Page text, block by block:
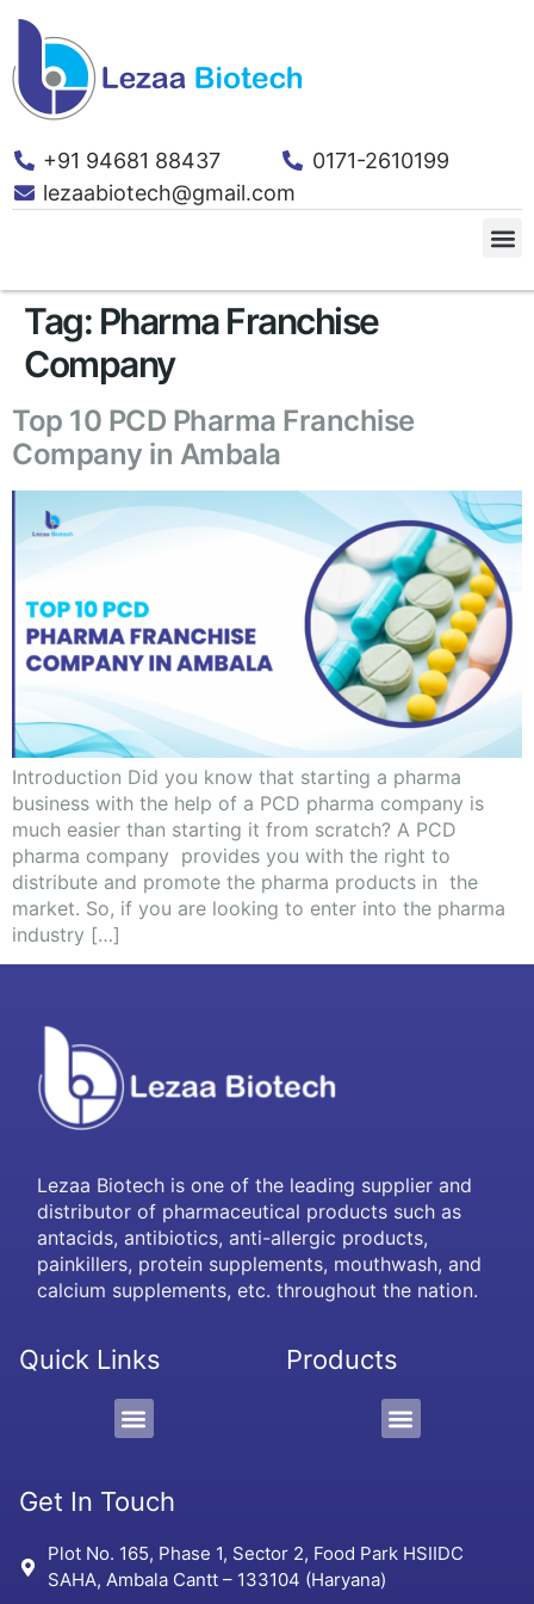
+91 94681 88437
0171-2610199
lezaabiotech@gmail.com
Tag: Pharma Franchise
Company
Top 10 PCD Pharma Franchise
Company in Ambala
Introduction Did you know that starting a pharma
business with the help of a PCD pharma company is
much easier than starting it from scratch? A PCD
pharma company provides you with the right to
distribute and promote the pharma products in the
market. So, if you are looking to enter into the pharma
industry […]
Lezaa Biotech is one of the leading supplier and
distributor of pharmaceutical products such as
antacids, antibiotics, anti-allergic products,
painkillers, protein supplements, mouthwash, and
calcium supplements, etc. throughout the nation.
Quick Links Products
Get In Touch
Plot No. 165, Phase 1, Sector 2, Food Park HSIIDC
SAHA, Ambala Cantt – 133104 (Haryana)